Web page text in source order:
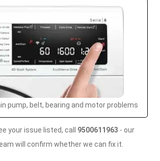
pump, belt, bearing and motor problems
your issue listed, call 9500611963 - our
will confirm whether we can fix it.